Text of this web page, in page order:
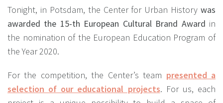
Tonight, in Potsdam, the Center for Urban History was
awarded the 15-th European Cultural Brand Award in
the nomination of the European Education Program of
the Year 2020.
For the competition, the Center’s team presented a
selection of our educational projects. For us, each